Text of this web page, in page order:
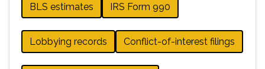
BLS estimates IRS Form 990
Lobbying records Conflict-of-interest filings